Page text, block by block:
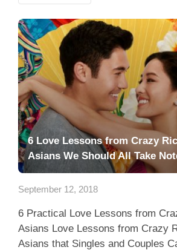
6 Love Lessons from Crazy
Asians We Should All Take
September 12, 2018
6 Practical Love Lessons from
Asians Love Lessons from Crazy
Asians that Singles and Couples